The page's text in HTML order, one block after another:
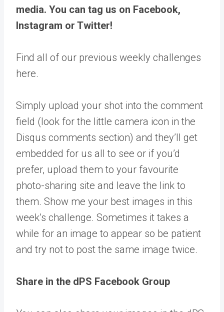
media. You can tag us on Facebook,
Instagram or Twitter!
Find all of our previous weekly challenges
here.
Simply upload your shot into the comment
field (look for the little camera icon in the
Disqus comments section) and they’ll get
embedded for us all to see or if you’d
prefer, upload them to your favourite
photo-sharing site and leave the link to
them. Show me your best images in this
week’s challenge. Sometimes it takes a
while for an image to appear so be patient
and try not to post the same image twice.
Share in the dPS Facebook Group